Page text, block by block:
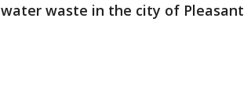
waste in the city of Pleasant